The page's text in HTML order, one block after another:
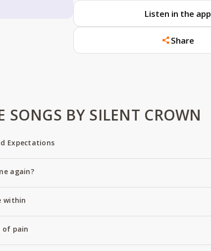
Listen in the app
Share
SONGS BY SILENT CROWN
Expectations
again?
within
of pain